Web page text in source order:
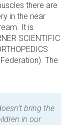
there are
in the near
It is
SCIENTIFIC
The
bring the
in our